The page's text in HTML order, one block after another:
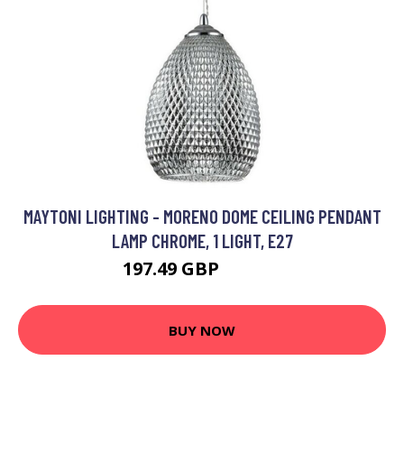
MAYTONI LIGHTING - MORENO DOME CEILING PENDANT
LAMP CHROME, 1 LIGHT, E27
197.49 GBP
BUY NOW